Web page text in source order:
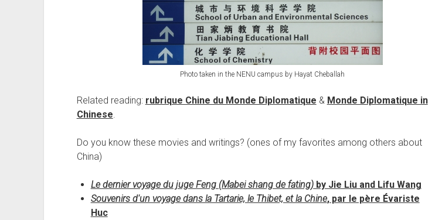
Photo taken in the NENU campus by Hayat Cheballah
Related reading: rubrique Chine du Monde Diplomatique & Monde Diplomatique in
Chinese
Do you know these movies and writings? (ones of my favorites among others about
China)
Le dernier voyage du juge Feng (Mabei shang de fating)by Jie Liu and Lifu Wang
Souvenirs d'un voyage dans la Tartarie, le Thibet, et la Chine, par le père Évariste
Huc